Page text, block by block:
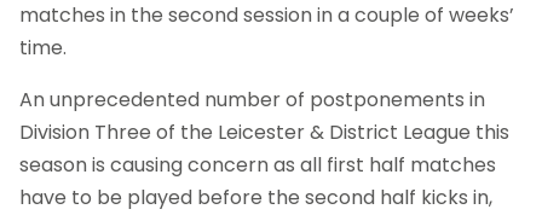
matches in the second session in a couple of weeks’
time.
An unprecedented number of postponements in
Division Three of the Leicester & District League this
season is causing concern as all first half matches
have to be played before the second half kicks in,